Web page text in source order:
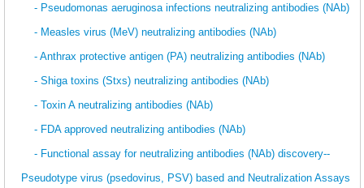
- Pseudomonas aeruginosa infections neutralizing antibodies (NAb)
- Measles virus (MeV) neutralizing antibodies (NAb)
- Anthrax protective antigen (PA) neutralizing antibodies (NAb)
- Shiga toxins (Stxs) neutralizing antibodies (NAb)
- Toxin A neutralizing antibodies (NAb)
- FDA approved neutralizing antibodies (NAb)
- Functional assay for neutralizing antibodies (NAb) discovery--
Pseudotype virus (psedovirus, PSV) based and Neutralization Assays